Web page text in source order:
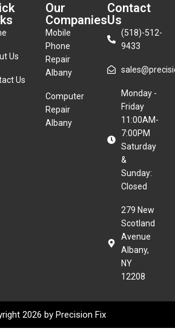
Us
Us
Our
Companies
Mobile
Phone
Repair
Albany
Computer
Repair
Albany
Contact
Us
(518)-512-
9433
Monday -
Friday
11:00AM-
7:00PM
Saturday
&
Sunday:
Closed
279 New
Scotland
Avenue
Albany,
NY
12208
2026 by Precision Fix